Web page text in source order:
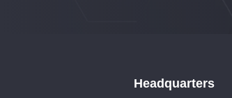
Headquarters